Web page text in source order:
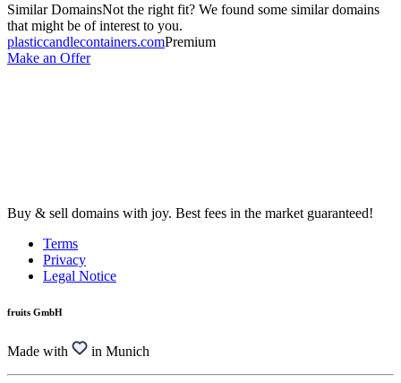
Similar DomainsNot the right fit? We found some similar domains
that might be of interest to you.
plasticcandlecontainers.comPremium
Make an Offer
Buy & sell domains with joy. Best fees in the market guaranteed!
Terms
Privacy
Legal Notice
fruits GmbH
Made with in Munich